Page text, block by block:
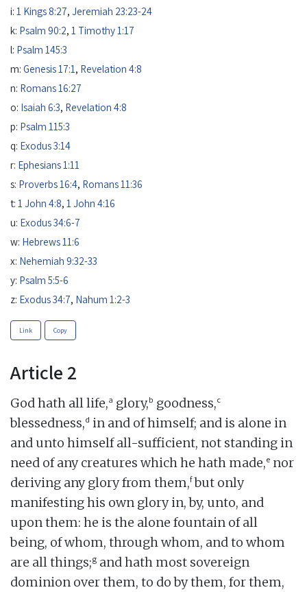
i: 1 Kings 8:27, Jeremiah 23:23-24
k: Psalm 90:2, 1 Timothy 1:17
l: Psalm 145:3
m: Genesis 17:1, Revelation 4:8
n: Romans 16:27
o: Isaiah 6:3, Revelation 4:8
p: Psalm 115:3
q: Exodus 3:14
r: Ephesians 1:11
s: Proverbs 16:4, Romans 11:36
t: 1 John 4:8, 1 John 4:16
u: Exodus 34:6-7
w: Hebrews 11:6
x: Nehemiah 9:32-33
y: Psalm 5:5-6
z: Exodus 34:7, Nahum 1:2-3
Link Copy
Article 2
God hath all life,a glory,b goodness,c
blessedness,d in and of himself; and is alone in
and unto himself all-sufficient, not standing in
need of any creatures which he hath made,e nor
deriving any glory from them,fbut only
manifesting his own glory in, by, unto, and
upon them: he is the alone fountain of all
being, of whom, through whom, and to whom
are all things;g and hath most sovereign
dominion over them, to do by them, for them,